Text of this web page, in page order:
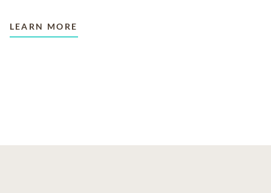
LEARN MORE